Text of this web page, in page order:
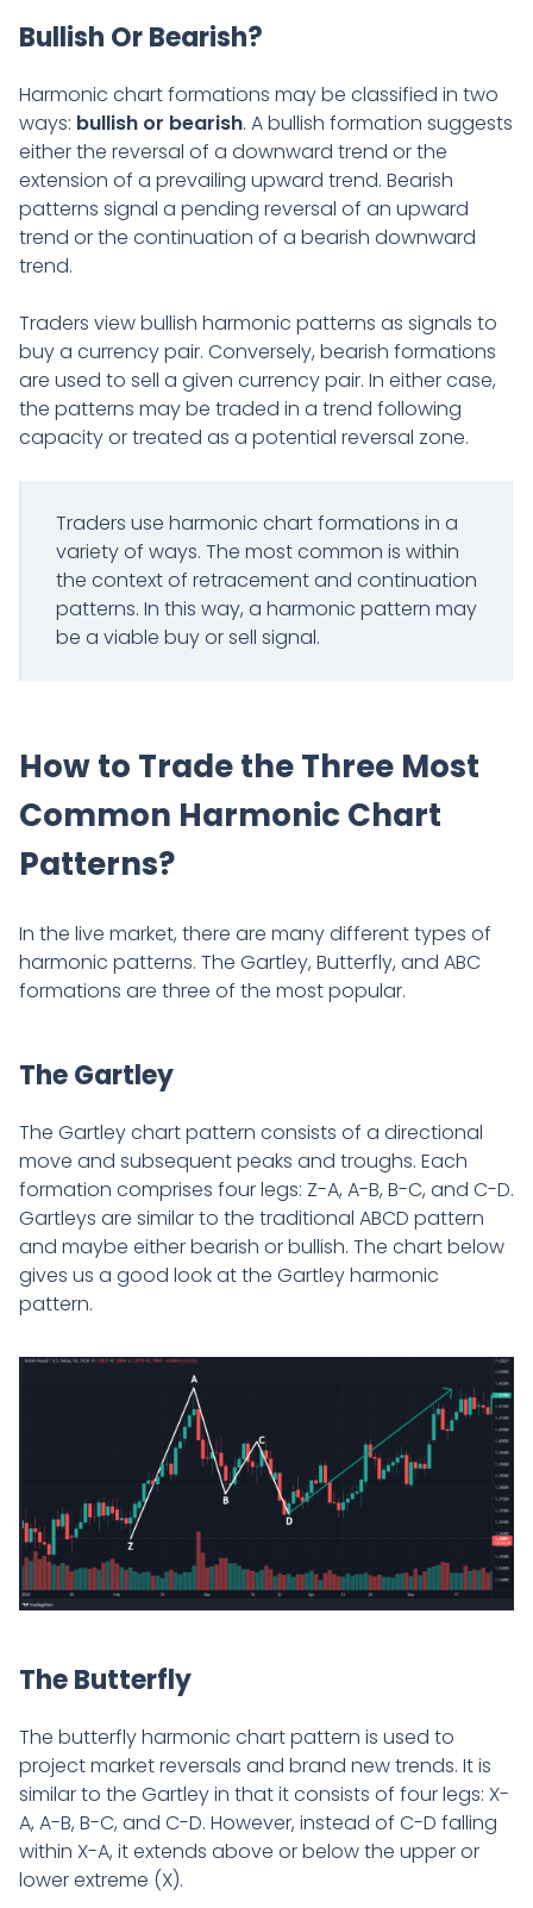
Bullish Or Bearish?
Harmonic chart formations may be classified in two
ways: bullish or bearish. A bullish formation suggests
either the reversal of a downward trend or the
extension of a prevailing upward trend. Bearish
patterns signal a pending reversal of an upward
trend or the continuation of a bearish downward
trend.
Traders view bullish harmonic patterns as signals to
buy a currency pair. Conversely, bearish formations
are used to sell a given currency pair. In either case,
the patterns may be traded in a trend following
capacity or treated as a potential reversal zone.
Traders use harmonic chart formations in a
variety of ways. The most common is within
the context of retracement and continuation
patterns. In this way, a harmonic pattern may
be a viable buy or sell signal.
How to Trade the Three Most
Common Harmonic Chart
Patterns?
In the live market, there are many different types of
harmonic patterns. The Gartley, Butterfly, and ABC
formations are three of the most popular.
The Gartley
The Gartley chart pattern consists of a directional
move and subsequent peaks and troughs. Each
formation comprises four legs: Z-A, A-B, B-C, and C-D.
Gartleys are similar to the traditional ABCD pattern
and maybe either bearish or bullish. The chart below
gives us a good look at the Gartley harmonic
pattern.
The Butterfly
The butterfly harmonic chart pattern is used to
project market reversals and brand new trends. It is
similar to the Gartley in that it consists of four legs: X-
A, A-B, B-C, and C-D. However, instead of C-D falling
within X-A, it extends above or below the upper or
lower extreme (X).